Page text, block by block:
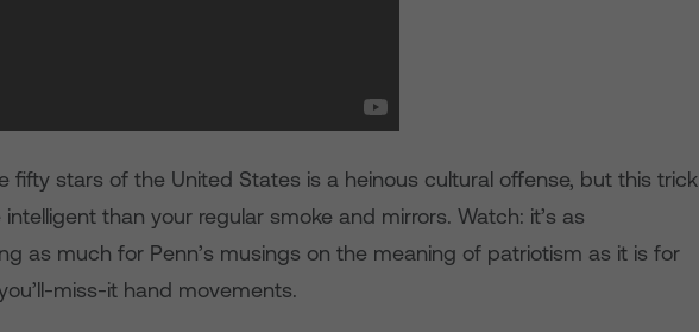
fifty stars of the United States is a heinous cultural offense, but this trick
intelligent than your regular smoke and mirrors. Watch: it’s as
as much for Penn’s musings on the meaning of patriotism as it is for
miss-it hand movements.